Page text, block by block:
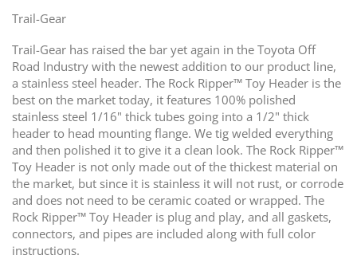
Trail-Gear
Trail-Gear has raised the bar yet again in the Toyota Off
Road Industry with the newest addition to our product line,
a stainless steel header. The Rock Ripper™ Toy Header is the
best on the market today, it features 100% polished
stainless steel 1/16" thick tubes going into a 1/2" thick
header to head mounting flange. We tig welded everything
and then polished it to give it a clean look. The Rock Ripper™
Toy Header is not only made out of the thickest material on
the market, but since it is stainless it will not rust, or corrode
and does not need to be ceramic coated or wrapped. The
Rock Ripper™ Toy Header is plug and play, and all gaskets,
connectors, and pipes are included along with full color
instructions.
images